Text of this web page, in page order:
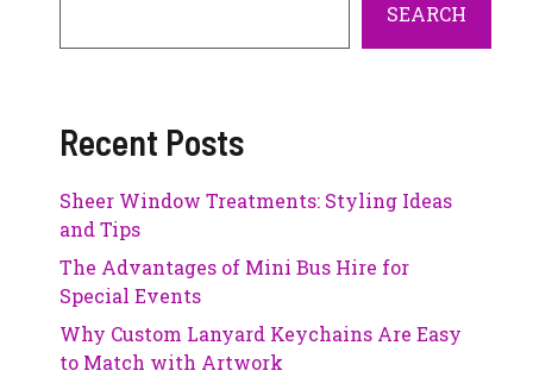
SEARCH
Recent Posts
Sheer Window Treatments: Styling Ideas
and Tips
The Advantages of Mini Bus Hire for
Special Events
Why Custom Lanyard Keychains Are Easy
to Match with Artwork